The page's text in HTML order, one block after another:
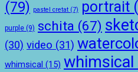
(79) pastel cretat (7) portrait
purple (9) schita (67)
(30) video (31)
whimsical (15) whimsical